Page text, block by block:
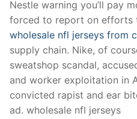
Nestle warning you’ll pay
forced to report on efforts
wholesale nfl jerseys from
supply chain. Nike, of
sweatshop scandal,
and worker exploitation in
convicted rapist and ear
ad. wholesale nfl jerseys